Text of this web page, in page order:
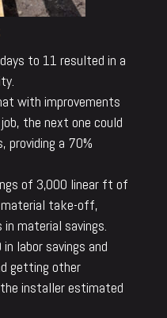
to 11 resulted in a
with improvements
the next one could
providing a 70%
of 3,000 linear ft of
take-off,
material savings.
labor savings and
getting other
installer estimated